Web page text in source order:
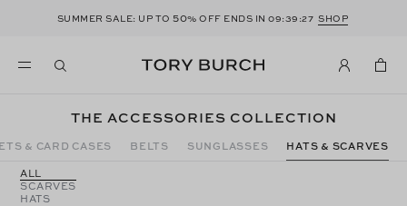
SUMMER SALE: UP TO 50% OFF ENDS IN 09:39:26 SHOP
THE ACCESSORIES COLLECTION
& CARD CASES BELTS SUNGLASSES
HATS & SCARVES
ALL
SCARVES
HATS